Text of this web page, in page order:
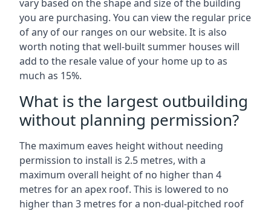
vary based on the shape and size of the building
you are purchasing. You can view the regular price
of any of our ranges on our website. It is also
worth noting that well-built summer houses will
add to the resale value of your home up to as
much as 15%.
What is the largest outbuilding
without planning permission?
The maximum eaves height without needing
permission to install is 2.5 metres, with a
maximum overall height of no higher than 4
metres for an apex roof. This is lowered to no
higher than 3 metres for a non-dual-pitched roof